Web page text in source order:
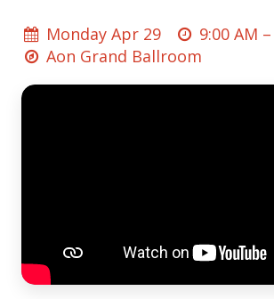
Monday Apr 29 9:00 AM –
Aon Grand Ballroom